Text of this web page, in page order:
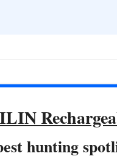
hunting